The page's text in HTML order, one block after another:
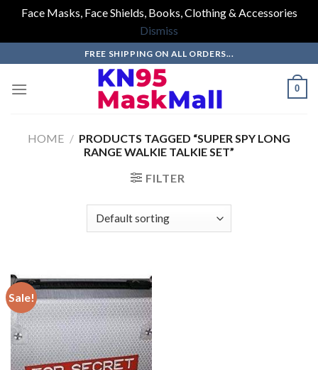
Face Masks, Face Shields, Books, Clothing & Accessories
Dismiss
to
content
FREE SHIPPING ON ALL ORDERS...
0
HOME / PRODUCTS TAGGED “SUPER SPY LONG
RANGE WALKIE TALKIE SET”
FILTER
Sale!